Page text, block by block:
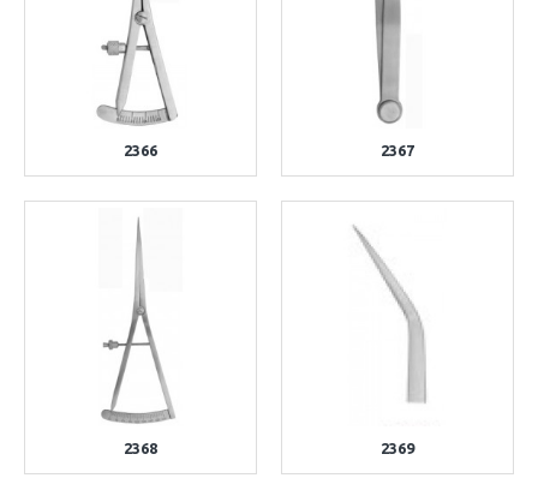
2366 2367
2368 2369